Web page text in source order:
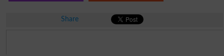
Share